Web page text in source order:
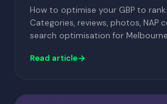
How to optimise your GBP to rank
Categories, reviews, photos, NAP
search optimisation for
Read article